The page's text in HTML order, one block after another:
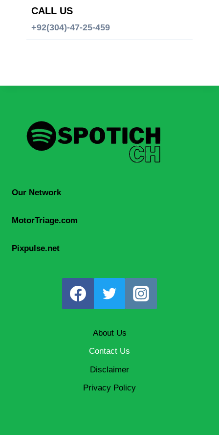
CALL US
+92(304)-47-25-459
Our Network
MotorTriage.com
Pixpulse.net
About Us
Contact Us
Disclaimer
Privacy Policy